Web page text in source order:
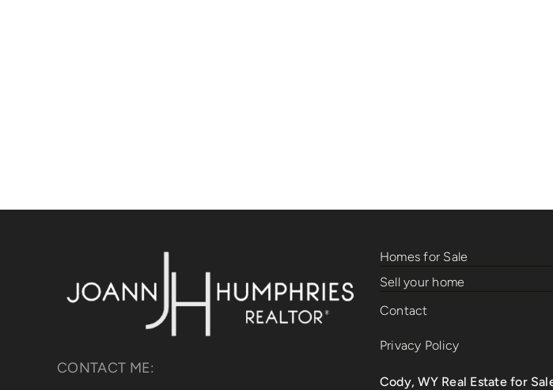
CONTACT ME:
Homes for Sale
Sell your home
Contact
Privacy Policy
Cody, WY Real Estate for